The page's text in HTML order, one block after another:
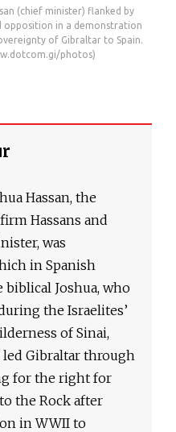
(chief minister) flanked by
opposition in a demonstration
of Gibraltar to Spain.
photos)
Hassan, the
Hassans and
was
in Spanish
biblical Joshua, who
the Israelites’
of Sinai,
led Gibraltar through
for the right for
the Rock after
in WWII to